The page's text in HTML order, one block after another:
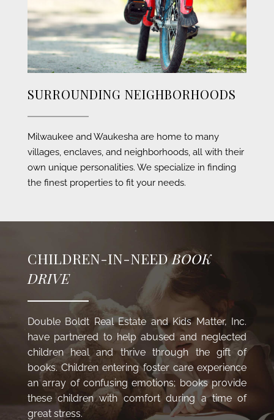
SURROUNDING NEIGHBORHOODS
Milwaukee and Waukesha are home to many
villages, enclaves, and neighborhoods, all with their
own unique personalities. We specialize in finding
the finest properties to fit your needs.
CHILDREN-IN-NEEDBOOK
DRIVE
Double Boldt Real Estate andKids Matter, Inc.
have partnered to help abused and neglected
children heal and thrive through the gift of
books. Children entering foster care experience
an array of confusing emotions; books provide
these children with comfort during a time of
great stress.